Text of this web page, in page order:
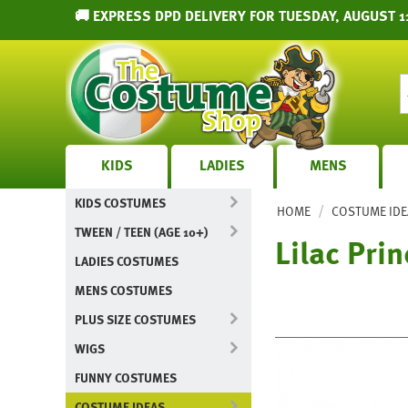
🚚 EXPRESS DPD DELIVERY FOR TUESDAY,
KIDS LADIES MENS
KIDS COSTUMES
TWEEN / TEEN (AGE 10+)
LADIES COSTUMES
MENS COSTUMES
PLUS SIZE COSTUMES
WIGS
FUNNY COSTUMES
HOME / COSTUME
Lilac